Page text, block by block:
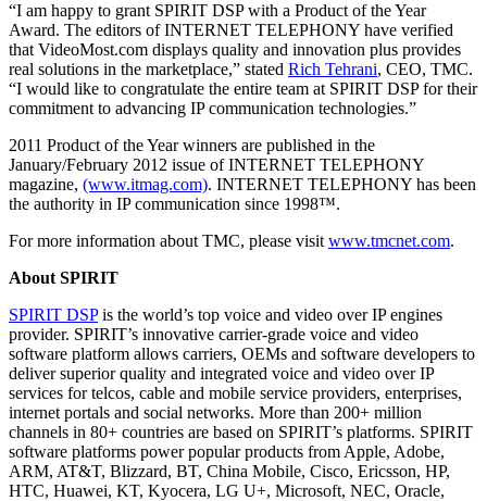
“I am happy to grant SPIRIT DSP with a Product of the Year
Award. The editors of INTERNET TELEPHONY have verified
that VideoMost.com displays quality and innovation plus provides
real solutions in the marketplace,” stated Rich Tehrani, CEO, TMC.
“I would like to congratulate the entire team at SPIRIT DSP for their
commitment to advancing IP communication technologies.”
2011 Product of the Year winners are published in the
January/February 2012 issue of INTERNET TELEPHONY
magazine, (www.itmag.com). INTERNET TELEPHONY has been
the authority in IP communication since 1998™.
For more information about TMC, please visitwww.tmcnet.com.
About SPIRIT
SPIRIT DSPis the world’s top voice and video over IP engines
provider. SPIRIT’s innovative carrier-grade voice and video
software platform allows carriers, OEMs and software developers to
deliver superior quality and integrated voice and video over IP
services for telcos, cable and mobile service providers, enterprises,
internet portals and social networks. More than 200+ million
channels in 80+ countries are based on SPIRIT’s platforms. SPIRIT
software platforms power popular products from Apple, Adobe,
ARM, AT&T, Blizzard, BT, China Mobile, Cisco, Ericsson, HP,
HTC, Huawei, KT, Kyocera, LG U+, Microsoft, NEC, Oracle,